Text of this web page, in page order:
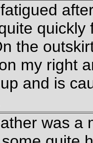
the
my right
and is
was a